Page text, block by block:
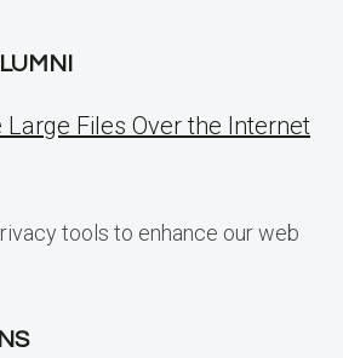
Large Files Over the Internet
tools to enhance our web